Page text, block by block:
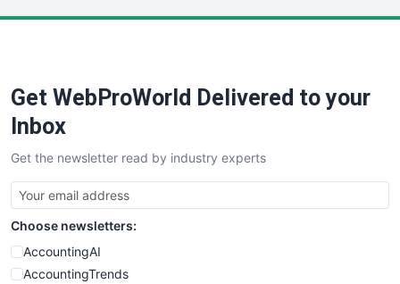
SaaSPro
SalesTechPro
SmallBusinessNews
SmallBusinessUpdate
SmallSiteNews
SmallWebBusiness
WebProBusiness
WebsiteNotes
Get WebProWorld Delivered to your
Inbox
Get the newsletter read by industry experts
Choose newsletters:
AccountingAI
AccountingTrends